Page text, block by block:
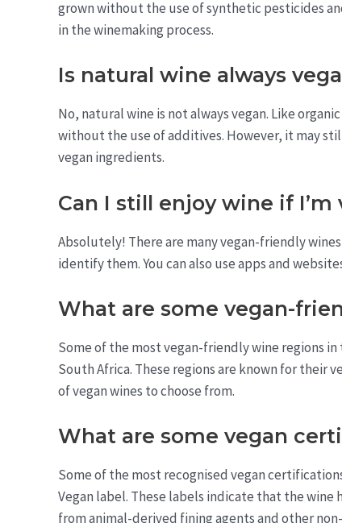
grown without the use of synthetic pesticides
in the winemaking process.
Is natural wine always
No, natural wine is not always vegan. Like
without the use of additives. However, it may
vegan ingredients.
Can I still enjoy wine if I’m
Absolutely! There are many vegan-friendly
identify them. You can also use apps and
What are some vegan-
Some of the most vegan-friendly wine regions
South Africa. These regions are known for their
of vegan wines to choose from.
What are some vegan
Some of the most recognised vegan
Vegan label. These labels indicate that the wine
from animal-derived fining agents and other